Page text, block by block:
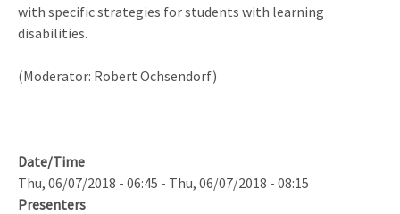
with specific strategies for students with learning
disabilities.
(Moderator: Robert Ochsendorf)
Date/Time
Thu, 06/07/2018 - 06:45 - Thu, 06/07/2018 - 08:15
Presenters